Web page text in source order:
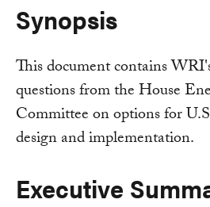
Synopsis
This document contains
questions from the House
Committee on options for
design and implementation.
Executive